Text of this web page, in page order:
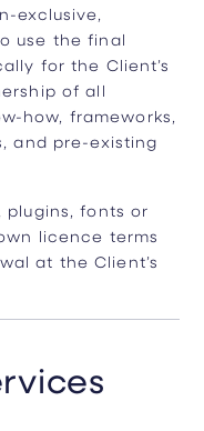
exclusive,
use the final
for the Client’s
of all
how, frameworks,
and pre-existing
fonts or
licence terms
at the Client’s